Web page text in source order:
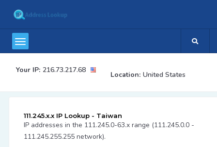
Your IP: 216.73.217.68
Location: United States
111.245.x.x IP Lookup - Taiwan
IP addresses in the 111.245.0-63.x range (111.245.0.0 -
111.245.255.255 network).